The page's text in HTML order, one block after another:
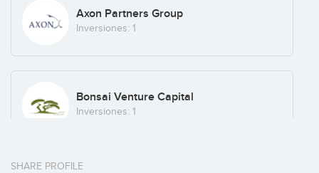
Axon Partners Group
Inversiones: 1
Bonsai Venture Capital
Inversiones: 1
SHARE PROFILE